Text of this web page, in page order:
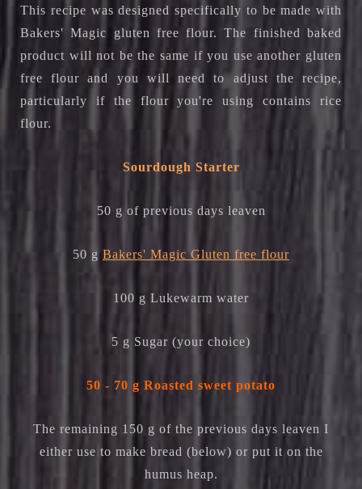
This recipe was designed specifically to be made with
Bakers' Magic gluten free flour. The finished baked
product will not be the same if you use another gluten
free flour and you will need to adjust the recipe,
particularly if the flour you're using contains rice
flour.
Sourdough Starter
50 g of previous days leaven
50 g Bakers' Magic Gluten free flour
100 g Lukewarm water
5 g Sugar (your choice)
50 - 70 g Roasted sweet potato
The remaining 150 g of the previous days leaven I
either use to make bread (below) or put it on the
humus heap.